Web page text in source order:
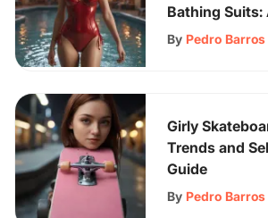
Bathing Suits:
Depth
By Pedro Barros
Girly
Trends and
Guide
By Pedro Barros